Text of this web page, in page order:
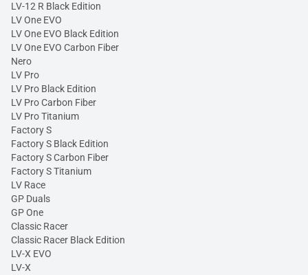
LV-12 R Black Edition
LV One EVO
LV One EVO Black Edition
LV One EVO Carbon Fiber
Nero
LV Pro
LV Pro Black Edition
LV Pro Carbon Fiber
LV Pro Titanium
Factory S
Factory S Black Edition
Factory S Carbon Fiber
Factory S Titanium
LV Race
GP Duals
GP One
Classic Racer
Classic Racer Black Edition
LV-X EVO
LV-X